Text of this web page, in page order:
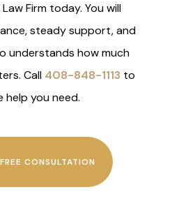
Firm today. You will
steady support, and
understands how much
Call 408-848-1113 to
help you need.
CONSULTATION